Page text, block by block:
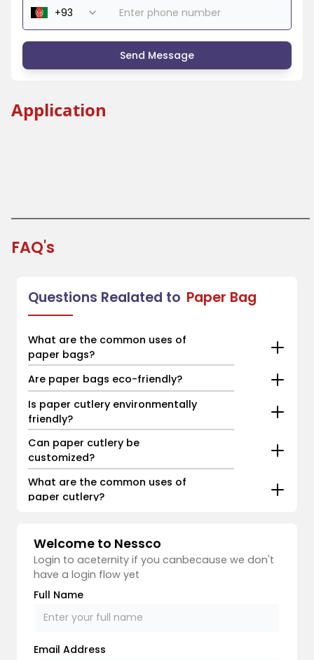
Send Message
Application
FAQ's
Questions Realated to Paper Bag
What are the common uses of
paper bags?
Are paper bags eco-friendly?
Is paper cutlery environmentally
friendly?
Can paper cutlery be
customized?
What are the common uses of
paper cutlery?
Welcome to Nessco
Login to aceternity if you canbecause we don't
have a login flow yet
Full Name
Email Address